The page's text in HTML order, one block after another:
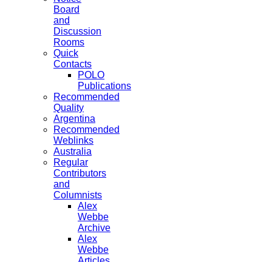
Board
and
Discussion
Rooms
Quick
Contacts
POLO
Publications
Recommended
Quality
Argentina
Recommended
Weblinks
Australia
Regular
Contributors
and
Columnists
Alex
Webbe
Archive
Alex
Webbe